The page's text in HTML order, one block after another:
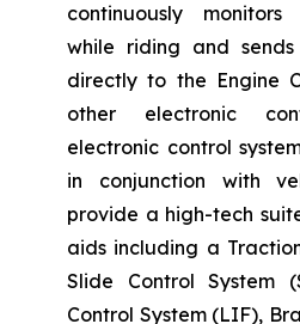
continuously
while riding and
directly to the Engine
other electronic
electronic control
in conjunction with
provide a high-tech
aids including a
Slide Control System
Control System (LIF),